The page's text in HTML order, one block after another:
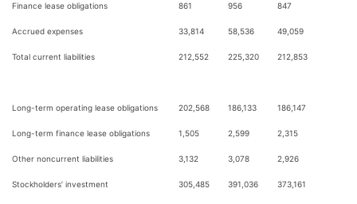
Finance lease obligations 861 956 847
Accrued expenses 33,814 58,536 49,059
Total current liabilities 212,552 225,320 212,853
Long-term operating lease obligations 202,568 186,133 186,147
Long-term finance lease obligations 1,505 2,599 2,315
Other noncurrent liabilities 3,132 3,078 2,926
Stockholders’ investment 305,485 391,036 373,161